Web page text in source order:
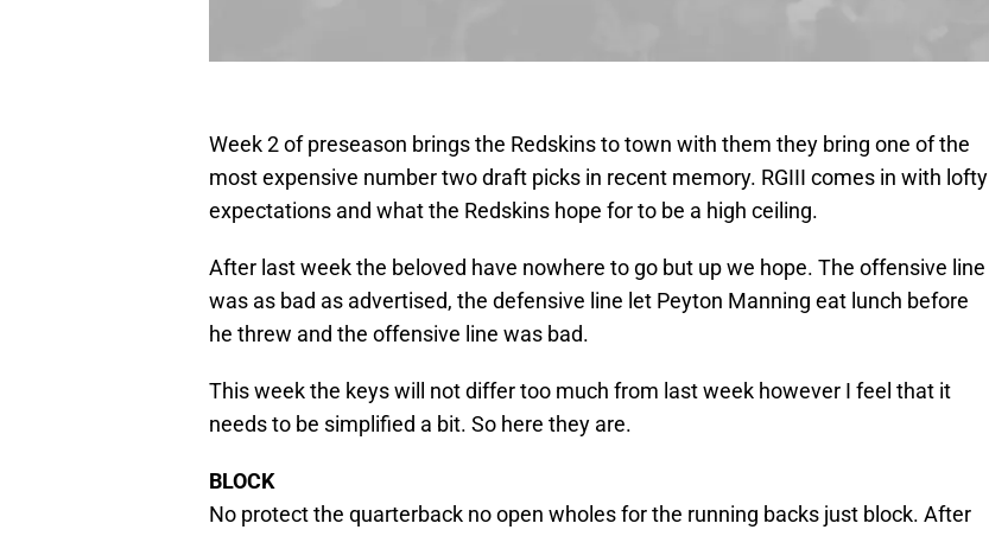
Week 2 of preseason brings the Redskins to town with them they bring one of the
most expensive number two draft picks in recent memory. RGIII comes in with lofty
expectations and what the Redskins hope for to be a high ceiling.
After last week the beloved have nowhere to go but up we hope. The offensive line
was as bad as advertised, the defensive line let Peyton Manning eat lunch before
he threw and the offensive line was bad.
This week the keys will not differ too much from last week however I feel that it
needs to be simplified a bit. So here they are.
BLOCK
No protect the quarterback no open wholes for the running backs just block. After